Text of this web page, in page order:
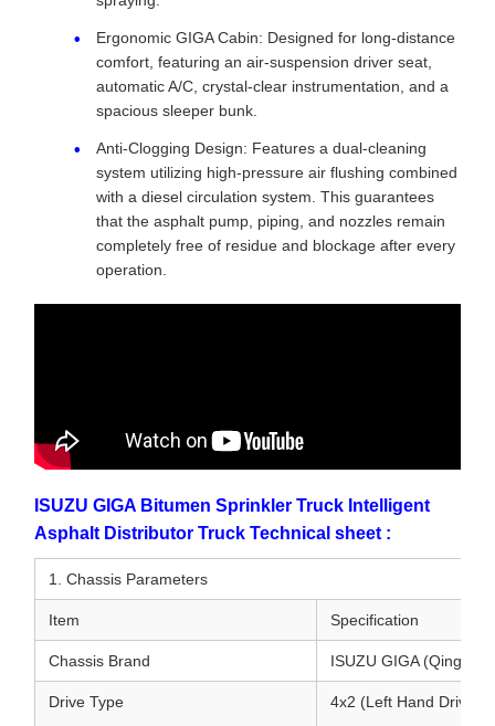
Ergonomic GIGA Cabin: Designed for long-distance
comfort, featuring an air-suspension driver seat,
automatic A/C, crystal-clear instrumentation, and a
spacious sleeper bunk.
Anti-Clogging Design: Features a dual-cleaning
system utilizing high-pressure air flushing combined
with a diesel circulation system. This guarantees
that the asphalt pump, piping, and nozzles remain
completely free of residue and blockage after every
operation.
ISUZU GIGA Bitumen Sprinkler Truck Intelligent
Asphalt Distributor Truck Technical sheet :
1. Chassis Parameters
Item Specification
Chassis Brand ISUZU GIGA (Qingling
Drive Type 4x2 (Left Hand Drive /